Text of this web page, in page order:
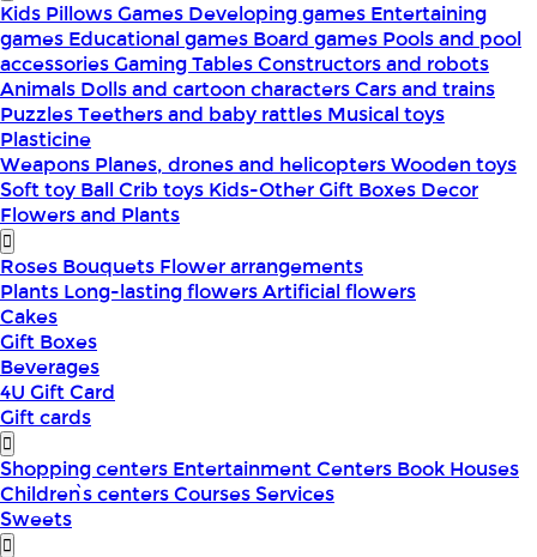
Kids PillowsGames Developing games Entertaining
games Educational games Board games Pools and pool
accessoriesGaming TablesConstructors and robots
Animals Dolls and cartoon charactersCars and trains
PuzzlesTeethers and baby rattles Musical toys
Plasticine
Weapons Planes, drones and helicoptersWooden toys
Soft toy BallCrib toys Kids-OtherGift Boxes Decor
Flowers and Plants
Roses Bouquets Flower arrangements
Plants Long-lasting flowersArtificial flowers
Cakes
Gift Boxes
Beverages
4U Gift Card
Gift cards
Shopping centers Entertainment Centers Book Houses
Children՝s centersCoursesServices
Sweets